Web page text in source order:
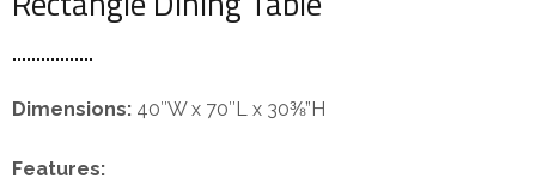
Dimensions: 40″W x 70″L x 30⅜”H
Features: